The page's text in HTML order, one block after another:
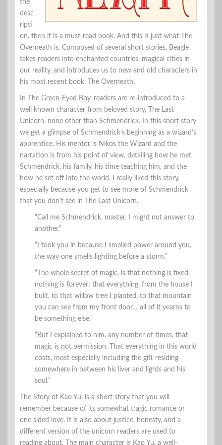
the
desc
ripti
on, then it is a must-read book. And this is just what The
Overneath is. Composed of several short stories, Beagle
takes readers into enchanted countries, magical cities in
our reality, and introduces us to new and old characters in
his most recent book, The Overneath.
In The Green-Eyed Boy, readers are re-introduced to a
well known character from beloved story, The Last
Unicorn, none other than Schmendrick. In this short story
we get a glimpse of Schmendrick’s beginning as a wizard’s
apprentice. His mentor is Nikos the Wizard and the
narration is from his point of view, detailing how he met
Schmendrick, his family, his time teaching him, and the
how he set off into the world. I really liked this story,
especially because you get to see more of Schmendrick
that you don’t see in The Last Unicorn.
“Call me Schmendrick, master. I might not answer to
another.”
“I took you in because I smelled power around you,
the way one smells lighting before a storm.”
“The whole secret of magic, is that nothing is fixed,
nothing is forever; that everything, from the house I
built, to that willow tree I planted, to that mountain
you can see from my front door… all of it yearns to
be something else.”
“But I explained to him, any number of times, that
magic is not permission. That everything in this world
costs, most especially including the gift residing
somewhere in between his liver and lights and his
soul.”
The Story of Kao Yu, is a short story that you will
remember because of its somewhat tragic romance or
one sided love. It is also about justice, honesty, and a
different version of the unicorn readers are used to
reading about. The main character is Kao Yu, a well-